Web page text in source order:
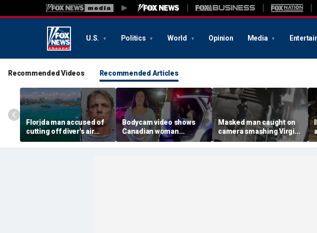
U.S. Politics World Opinion Media
Recommended Videos Recommended Articles
Florida man accused of
cutting off diver's air
supply in fight over
coveted lobster diving
Bodycam video shows
Canadian woman
allegedly giving false
name before deputies
Masked man caught on
camera smashing Virgin
Mary statue with a
hammer outside NYC